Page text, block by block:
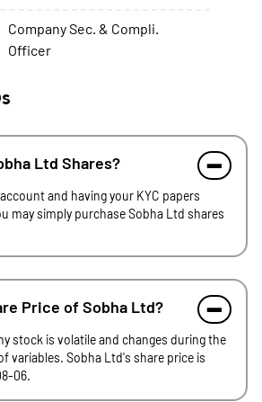
Company Sec. & Compli.
Officer
Ltd Shares?
and having your KYC papers
may simply purchase Sobha Ltd shares
Price of Sobha Ltd?
stock is volatile and changes during the
variables. Sobha Ltd's share price is
06.